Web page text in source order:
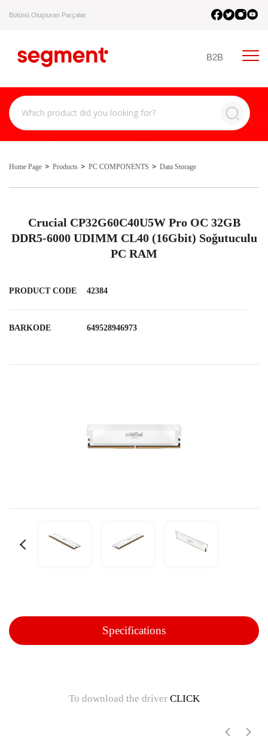
Bütünü Oluşturan Parçalar.
B2B
Home Page Products PC COMPONENTS Data Storage
Crucial CP32G60C40U5W Pro OC 32GB
DDR5-6000 UDIMM CL40 (16Gbit) Soğutuculu
PC RAM
PRODUCT CODE 42384
BARKODE 649528946973
Specifications
To download the driver CLICK